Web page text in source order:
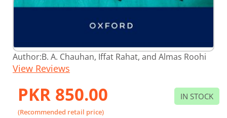
Skip
to
the
of
the
images
gallery
Author:B. A. Chauhan, Iffat Rahat, and Almas Roohi
View Reviews
PKR 850.00
(Recommended retail price)
IN STOCK